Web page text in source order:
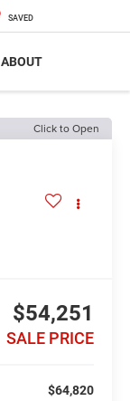
SAVED
ABOUT
Click to Open
$54,251
SALE PRICE
$64,820